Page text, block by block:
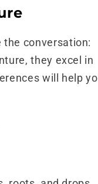
conversation:
they excel in
will help